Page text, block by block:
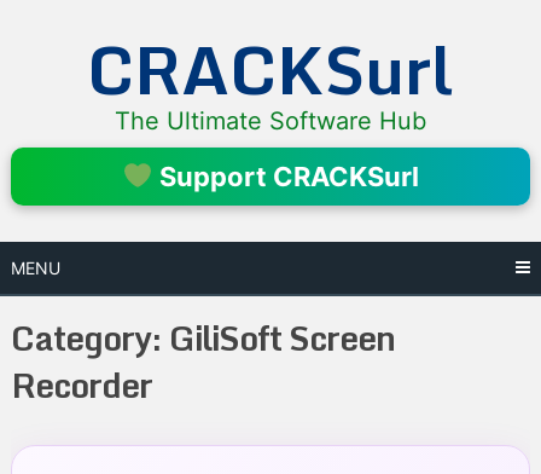
CRACKSurl
The Ultimate Software Hub
Support CRACKSurl
MENU
Category: GiliSoft Screen
Recorder